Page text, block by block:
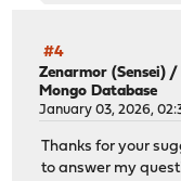
#4
Zenarmor (Sensei) /
Mongo Database
January 03, 2026,
Thanks for your
to answer my